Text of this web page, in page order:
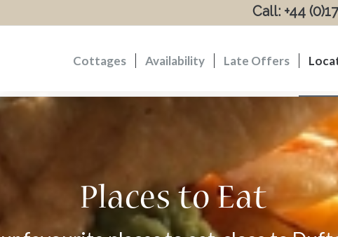
Call: +44
Cottages Availability Late Offers
Places to Eat